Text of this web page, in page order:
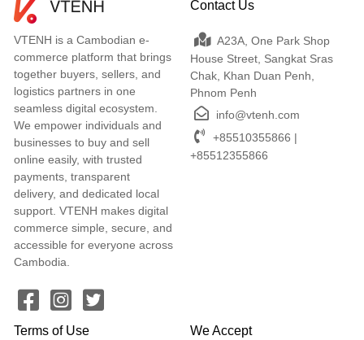
VTENH is a Cambodian e-
commerce platform that brings
together buyers, sellers, and
logistics partners in one
seamless digital ecosystem.
We empower individuals and
businesses to buy and sell
online easily, with trusted
payments, transparent
delivery, and dedicated local
support. VTENH makes digital
commerce simple, secure, and
accessible for everyone across
Cambodia.
Contact Us
A23A, One Park Shop
House Street, Sangkat Sras
Chak, Khan Duan Penh,
Phnom Penh
info@vtenh.com
+85510355866 |
+85512355866
Terms of Use We Accept